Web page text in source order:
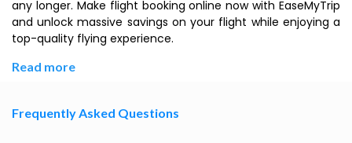
any longer. Make flight booking online now with EaseMyTrip
and unlock massive savings on your flight while enjoying a
top-quality flying experience.
Read more
Frequently Asked Questions